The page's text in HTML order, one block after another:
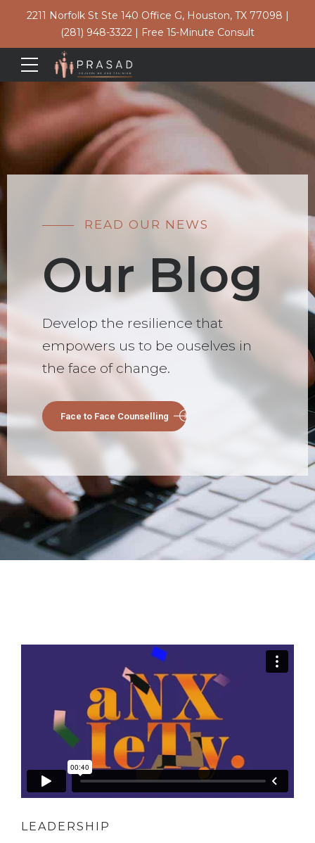
2211 Norfolk St Ste 140 Office G, Houston, TX 77098 |
(281) 948-3322 | Free 15-Minute Consult
READ OUR NEWS
Our Blog
Develop the resilience that
empowers us to be ouselves in
the face of change.
Face to Face Counselling
LEADERSHIP